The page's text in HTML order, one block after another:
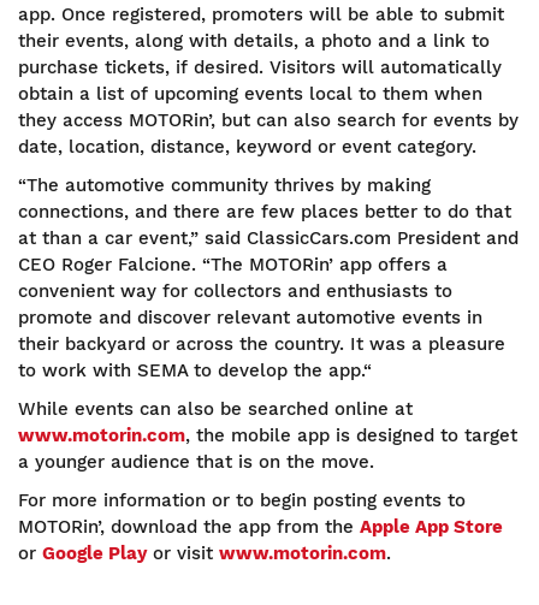
app. Once registered, promoters will be able to submit
their events, along with details, a photo and a link to
purchase tickets, if desired. Visitors will automatically
obtain a list of upcoming events local to them when
they access MOTORin’, but can also search for events by
date, location, distance, keyword or event category.
“The automotive community thrives by making
connections, and there are few places better to do that
at than a car event,” said ClassicCars.com President and
CEO Roger Falcione. “The MOTORin’ app offers a
convenient way for collectors and enthusiasts to
promote and discover relevant automotive events in
their backyard or across the country. It was a pleasure
to work with SEMA to develop the app.“
While events can also be searched online at
www.motorin.com, the mobile app is designed to target
a younger audience that is on the move.
For more information or to begin posting events to
MOTORin’, download the app from the Apple App Store
or Google Playor visit www.motorin.com.